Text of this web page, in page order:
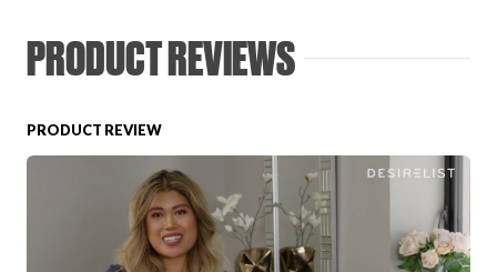
HOW-TOS
PRODUCT REVIEWS
PRODUCT REVIEW